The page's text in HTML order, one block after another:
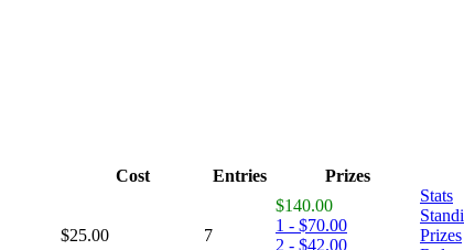
Cost Entries Prizes
$25.00 7
$140.00
1 - $70.00
2 - $42.00
Stats
Prizes